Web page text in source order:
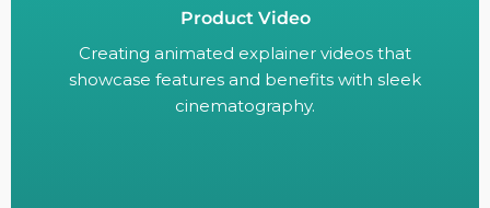
Product Video
Creating animated explainer videos that
showcase features and benefits with sleek
cinematography.
Creating animated explainer videos that
showcase features and benefits with sleek